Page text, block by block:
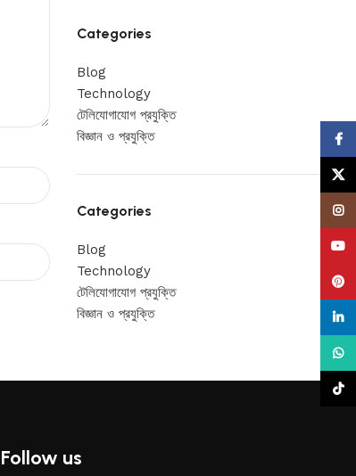
Categories
Blog
Technology
টেলিযোগাযোগ প্রযুক্তি
বিজ্ঞান ও প্রযুক্তি
Categories
Blog
Technology
টেলিযোগাযোগ প্রযুক্তি
বিজ্ঞান ও প্রযুক্তি
Follow us